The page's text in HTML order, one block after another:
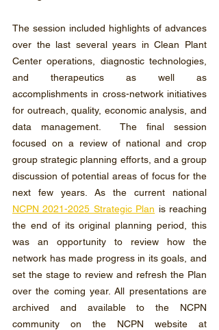
The session included highlights of advances
over the last several years in Clean Plant
Center operations, diagnostic technologies,
and therapeutics as well as
accomplishments in cross-network initiatives
for outreach, quality, economic analysis, and
data management.  The final session
focused on a review of national and crop
group strategic planning efforts, and a group
discussion of potential areas of focus for the
NCPN 2021-2025 Strategic Plan is reaching
the end of its original planning period, this
was an opportunity to review how the
network has made progress in its goals, and
set the stage to review and refresh the Plan
over the coming year. All presentations are
archived and available to the NCPN
community on the NCPN website at